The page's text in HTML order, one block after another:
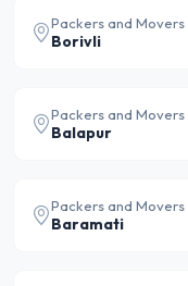
Packers and Movers
Borivli
Packers and Movers
Balapur
Packers and Movers
Baramati